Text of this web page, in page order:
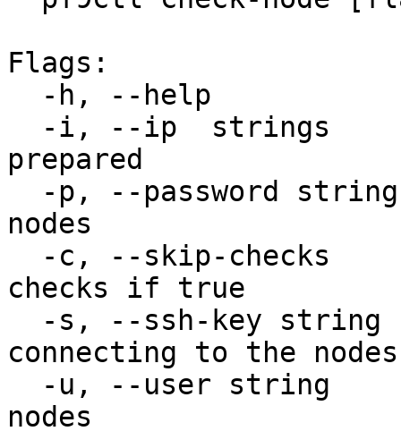
Flags:
prepared
nodes
checks if true
connecting to the nodes
nodes